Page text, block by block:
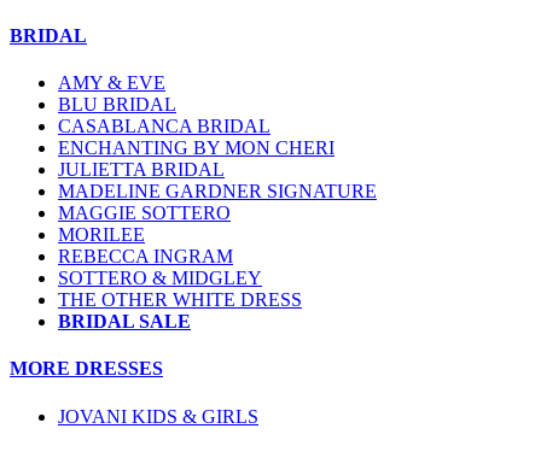
BRIDAL
AMY & EVE
BLU BRIDAL
CASABLANCA BRIDAL
ENCHANTING BY MON CHERI
JULIETTA BRIDAL
MADELINE GARDNER SIGNATURE
MAGGIE SOTTERO
MORILEE
REBECCA INGRAM
SOTTERO & MIDGLEY
THE OTHER WHITE DRESS
BRIDAL SALE
MORE DRESSES
JOVANI KIDS & GIRLS